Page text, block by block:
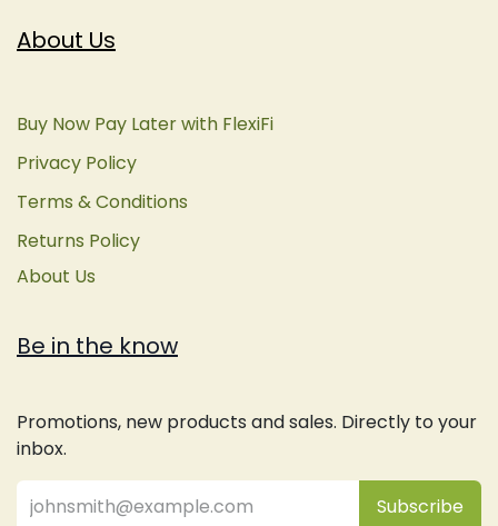
About Us
Buy Now Pay Later with FlexiFi
Privacy Policy
Terms & Conditions
Returns Policy
About Us
Be in the know
Promotions, new products and sales. Directly to your
inbox.
Subsc​ribe